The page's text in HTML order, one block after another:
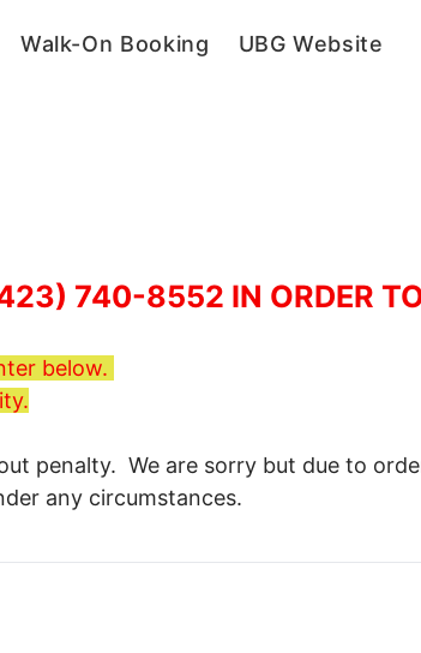
Walk-On Booking UBG Website
740-8552 IN ORDER
below.
penalty. We are sorry but due to
any circumstances.